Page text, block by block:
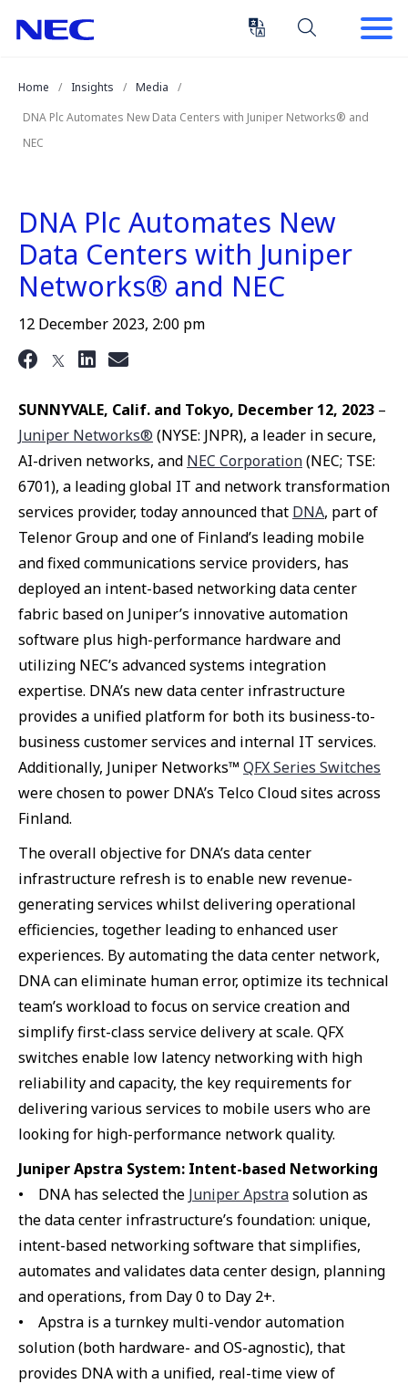
Enter)
Home
Insights
Media
DNA Plc Automates New Data Centers with Juniper Networks® and
NEC
DNA Plc Automates New
Data Centers with Juniper
Networks® and NEC
12 December 2023, 2:00 pm
SUNNYVALE, Calif. and Tokyo, December 12, 2023 –
Juniper Networks® (NYSE: JNPR), a leader in secure,
AI-driven networks, and NEC Corporation(NEC; TSE:
6701), a leading global IT and network transformation
services provider, today announced that DNA, part of
Telenor Group and one of Finland’s leading mobile
and fixed communications service providers, has
deployed an intent-based networking data center
fabric based on Juniper’s innovative automation
software plus high-performance hardware and
utilizing NEC’s advanced systems integration
expertise. DNA’s new data center infrastructure
provides a unified platform for both its business-to-
business customer services and internal IT services.
Additionally, Juniper Networks™ QFX Series Switches
were chosen to power DNA’s Telco Cloud sites across
Finland.
The overall objective for DNA’s data center
infrastructure refresh is to enable new revenue-
generating services whilst delivering operational
efficiencies, together leading to enhanced user
experiences. By automating the data center network,
DNA can eliminate human error, optimize its technical
team’s workload to focus on service creation and
simplify first-class service delivery at scale. QFX
switches enable low latency networking with high
reliability and capacity, the key requirements for
delivering various services to mobile users who are
looking for high-performance network quality.
Juniper Apstra System: Intent-based Networking
• DNA has selected the Juniper Apstrasolution as
the data center infrastructure’s foundation: unique,
intent-based networking software that simplifies,
automates and validates data center design, planning
and operations, from Day 0 to Day 2+.
• Apstra is a turnkey multi-vendor automation
solution (both hardware- and OS-agnostic), that
provides DNA with a unified, real-time view of